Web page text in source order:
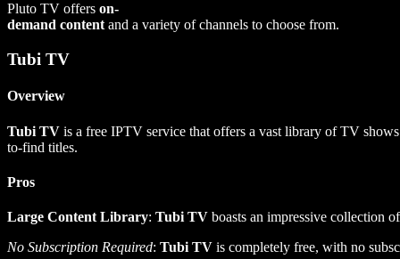
Pluto TV offers on-
demand content and a variety of channels to choose from.
Tubi TV
Overview
Tubi TV is a free IPTV service that offers a vast library of TV
to-find titles.
Pros
Large Content Library: Tubi TV boasts an impressive collection
No Subscription Required: Tubi TV is completely free, with no